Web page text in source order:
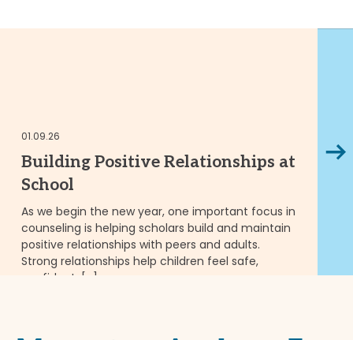
01.09.26
Building Positive Relationships at
School
As we begin the new year, one important focus in
counseling is helping scholars build and maintain
positive relationships with peers and adults.
Strong relationships help children feel safe,
confident, […]
Next